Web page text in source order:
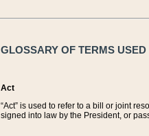
GLOSSARY OF TERMS
Act
“Act” is used to refer to a bill or joint
signed into law by the President, or